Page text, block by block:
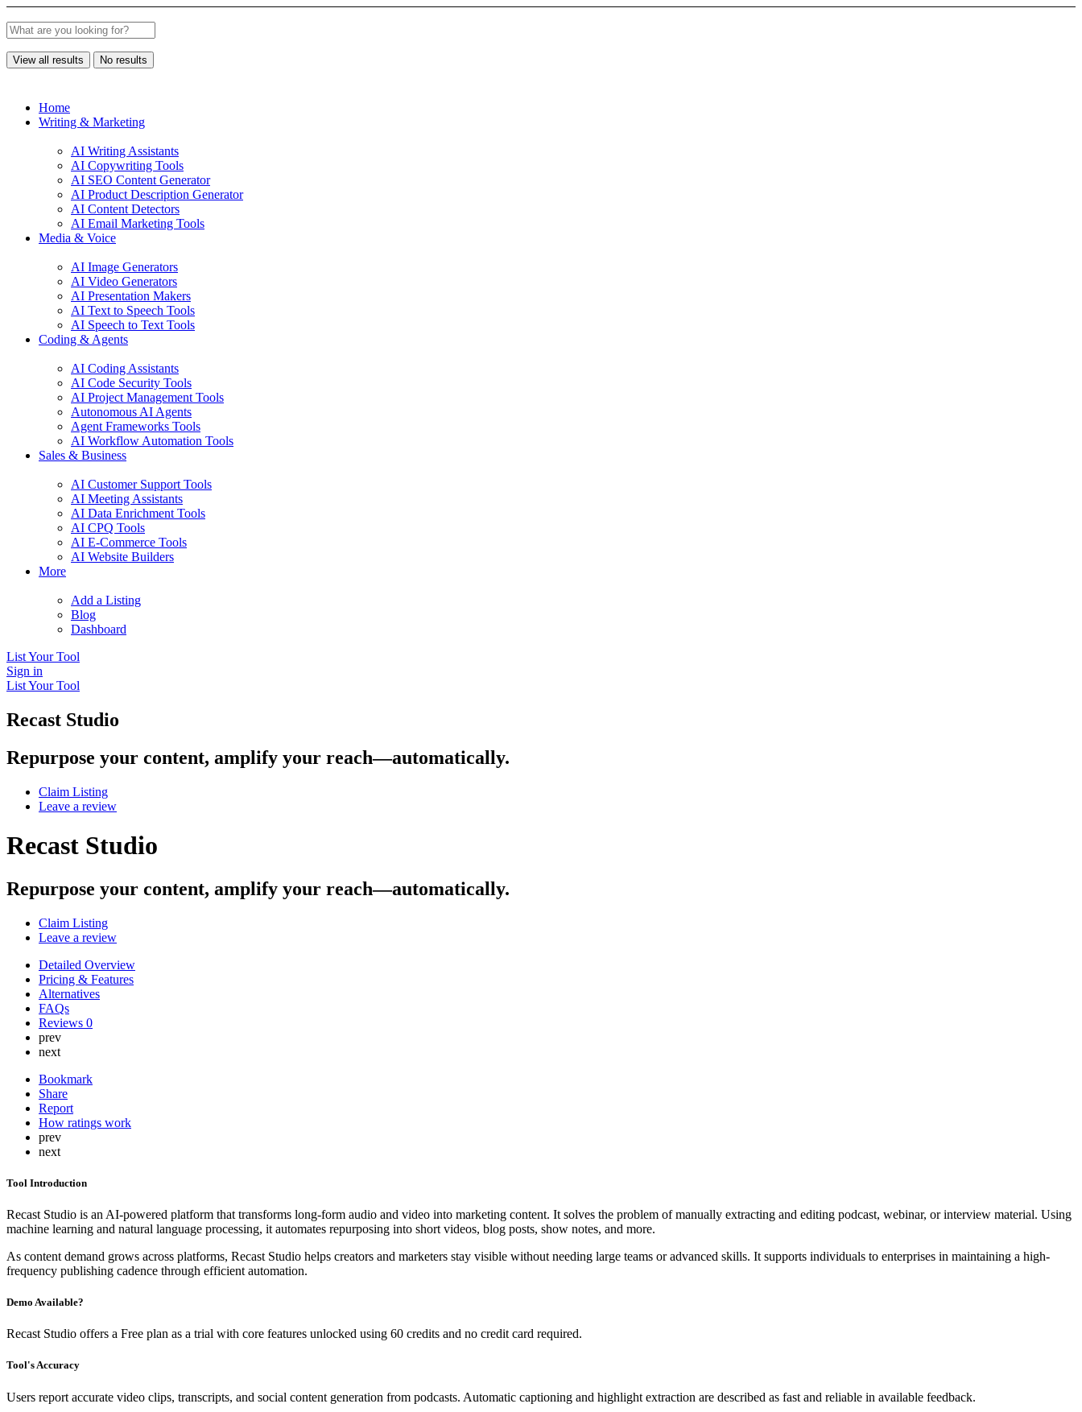
View all results No results
Home
Writing & Marketing
AI Writing Assistants
AI Copywriting Tools
AI SEO Content Generator
AI Product Description Generator
AI Content Detectors
AI Email Marketing Tools
Media & Voice
AI Image Generators
AI Video Generators
AI Presentation Makers
AI Text to Speech Tools
AI Speech to Text Tools
Coding & Agents
AI Coding Assistants
AI Code Security Tools
AI Project Management Tools
Autonomous AI Agents
Agent Frameworks Tools
AI Workflow Automation Tools
Sales & Business
AI Customer Support Tools
AI Meeting Assistants
AI Data Enrichment Tools
AI CPQ Tools
AI E-Commerce Tools
AI Website Builders
More
Add a Listing
Blog
Dashboard
List Your Tool
Sign in
List Your Tool
Recast Studio
Repurpose your content, amplify your reach—automatically.
Claim Listing
Leave a review
Recast Studio
Repurpose your content, amplify your reach—automatically.
Claim Listing
Leave a review
Detailed Overview
Pricing & Features
Alternatives
FAQs
Reviews 0
prev
next
Bookmark
Share
Report
How ratings work
prev
next
Tool Introduction
Recast Studio is an AI-powered platform that transforms long-form audio and video into marketing content. It solves the problem of manually extracting and editing podcast, webinar, or interview material. Using
machine learning and natural language processing, it automates repurposing into short videos, blog posts, show notes, and more.
As content demand grows across platforms, Recast Studio helps creators and marketers stay visible without needing large teams or advanced skills. It supports individuals to enterprises in maintaining a high-
frequency publishing cadence through efficient automation.
Demo Available?
Recast Studio offers a Free plan as a trial with core features unlocked using 60 credits and no credit card required.
Tool's Accuracy
Users report accurate video clips, transcripts, and social content generation from podcasts. Automatic captioning and highlight extraction are described as fast and reliable in available feedback.